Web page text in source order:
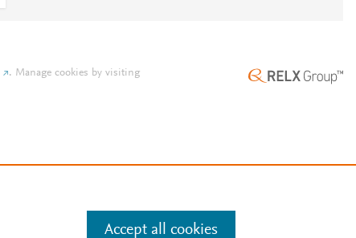
. Manage cookies by visiting
Accept all cookies